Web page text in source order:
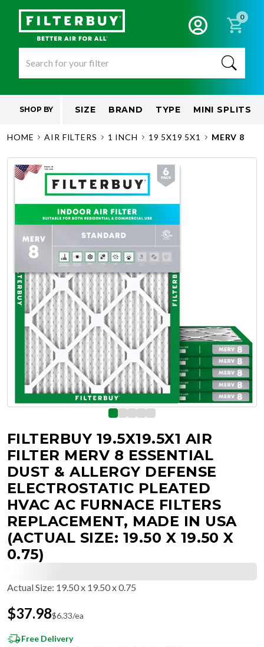
0
SHOP BY SIZE BRAND TYPE MINI SPLITS
HOME AIR FILTERS 1 INCH 19 5X19 5X1 MERV 8
FILTERBUY 19.5X19.5X1 AIR
FILTER MERV 8 ESSENTIAL
DUST & ALLERGY DEFENSE
ELECTROSTATIC PLEATED
HVAC AC FURNACE FILTERS
REPLACEMENT, MADE IN USA
(ACTUAL SIZE: 19.50 X 19.50 X
0.75)
Actual Size: 19.50 x 19.50 x 0.75
$37.98$6.33/ea
Free Delivery